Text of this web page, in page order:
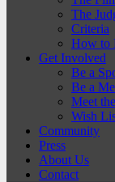
The
Criteria
How to
Get Involved
Be a
Be a
Meet
Wish
Community
Press
About Us
Contact